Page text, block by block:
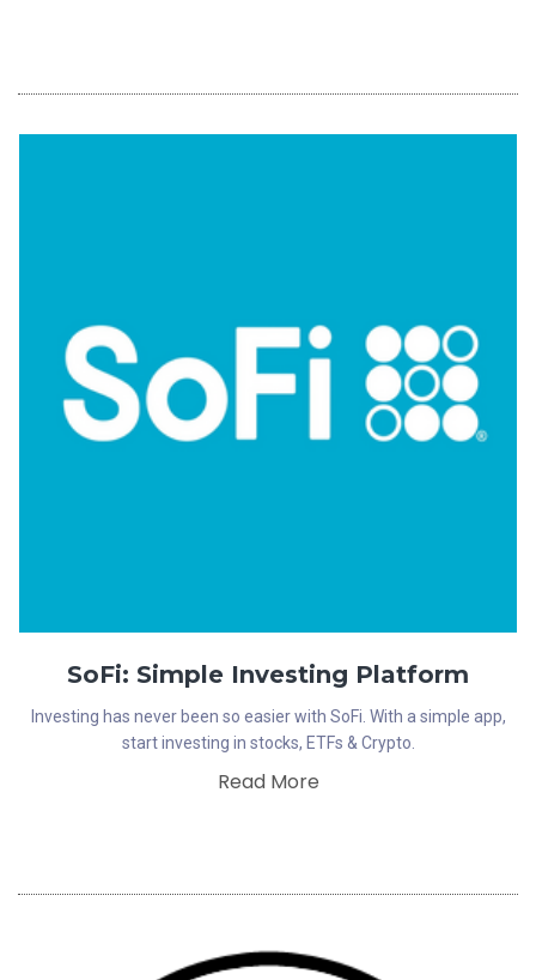
SoFi: Simple Investing Platform
Investing has never been so easier with SoFi. With a simple app,
start investing in stocks, ETFs & Crypto.
Read More